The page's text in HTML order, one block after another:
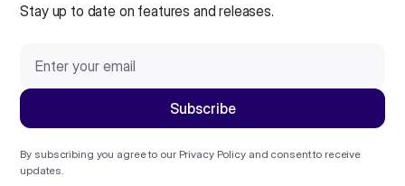
Stay up to date on features and releases.
By subscribing you agree to our Privacy Policyand consent to receive
updates.